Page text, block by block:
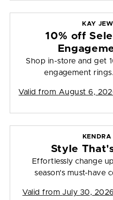
KAY
10% off
Shop in-store and get
engagement
Valid from August 6,
KENDRA
Style
Effortlessly change
season's must-have
Valid from July 30,